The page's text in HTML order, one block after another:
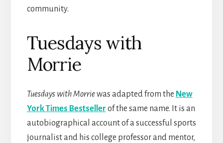
community.
Tuesdays with
Morrie
Tuesdays with Morriewas adapted from the New
York Times Bestseller of the same name. It is an
autobiographical account of a successful sports
journalist and his college professor and mentor,